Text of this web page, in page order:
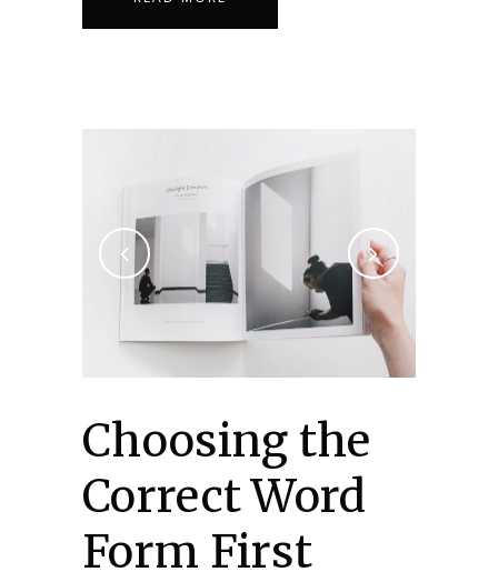
Choosing the
Correct Word
Form First